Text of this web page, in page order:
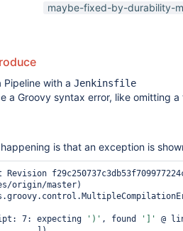
maybe-fixed-by-durability-
Pipeline with a Jenkinsfile
a Groovy syntax error, like omitting
is that an exception is
origin/master)
7: expecting
')' , found ']'
@